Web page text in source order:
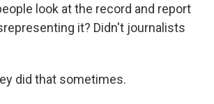
look at the record and report
it? Didn't journalists
did that sometimes.